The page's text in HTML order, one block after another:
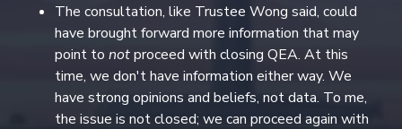
The consultation, like Trustee Wong said, could
have brought forward more information that may
point tonotproceed with closing QEA. At this
time, we don't have information either way. We
have strong opinions and beliefs, not data. To me,
the issue is not closed; we can proceed again with